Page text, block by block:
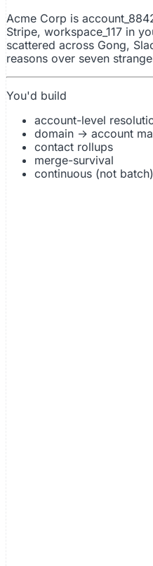
Acme Corp is
Stripe, workspace_117 in
scattered across Gong,
reasons over seven
You'd build
account-level
domain → account
contact rollups
merge-survival
continuous (not batch)